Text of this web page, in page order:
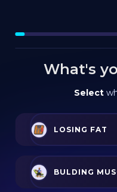
What's
Select
LOSING FAT
BULDING